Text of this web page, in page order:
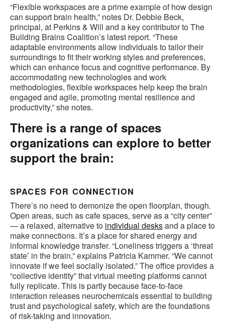
“Flexible workspaces are a prime example of how design
can support brain health,” notes Dr. Debbie Beck,
principal, at Perkins & Will and a key contributor to The
Building Brains Coalition’s latest report. “These
adaptable environments allow individuals to tailor their
surroundings to fit their working styles and preferences,
which can enhance focus and cognitive performance. By
accommodating new technologies and work
methodologies, flexible workspaces help keep the brain
engaged and agile, promoting mental resilience and
productivity,” she notes.
There is a range of spaces
organizations can explore to better
support the brain:
SPACES FOR CONNECTION
There’s no need to demonize the open floorplan, though.
Open areas, such as cafe spaces, serve as a “city center”
— a relaxed, alternative to individual desksand a place to
make connections. It’s a place for shared energy and
informal knowledge transfer. “Loneliness triggers a ‘threat
state’ in the brain,” explains Patricia Kammer. “We cannot
innovate if we feel socially isolated.” The office provides a
“collective identity” that virtual meeting platforms cannot
fully replicate. This is partly because face-to-face
interaction releases neurochemicals essential to building
trust and psychological safety, which are the foundations
of risk-taking and innovation.